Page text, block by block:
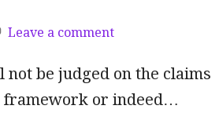
Leave a comment
be judged on the claims
framework or indeed…